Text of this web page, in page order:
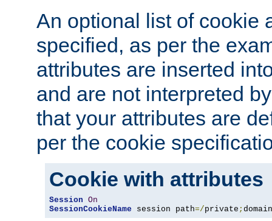
An optional list of cookie
specified, as per the
attributes are inserted
and are not interpreted
that your attributes are
per the cookie
Cookie with attributes
Session On
SessionCookieName session path=/private ; domain